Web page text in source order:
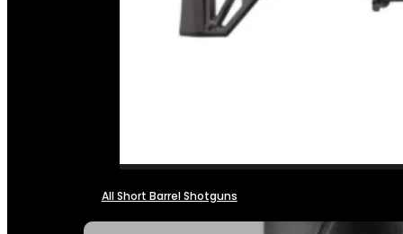
All Short Barrel Shotguns